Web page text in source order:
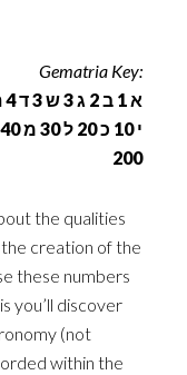
Gematria Key:‎
א 1 ב 2 ג 3 ש 3 ד 4 ת 4 ה 5 ו 6 ז 7 ח 8 ט 9 ‏
200‏
the qualities
creation of the
these numbers
you’ll discover
(not
within the